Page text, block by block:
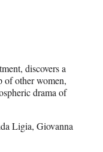
discovers a
of other women,
drama of
Ligia, Giovanna